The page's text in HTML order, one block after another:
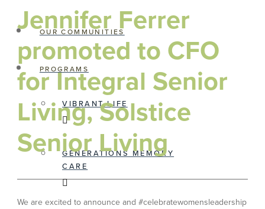
OUR COMMUNITIES
PROGRAMS
VIBRANT LIFE
GENERATIONS MEMORY
CARE
Jennifer Ferrer
promoted to CFO
for Integral Senior
Living, Solstice
Senior Living
We are excited to announce and #celebratewomensleadership